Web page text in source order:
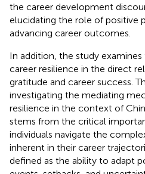
the career development
elucidating the role of positive
advancing career outcomes.
In addition, the study
career resilience in the direct
gratitude and career success.
investigating the mediating
resilience in the context of
stems from the critical
individuals navigate the
inherent in their career
defined as the ability to adapt